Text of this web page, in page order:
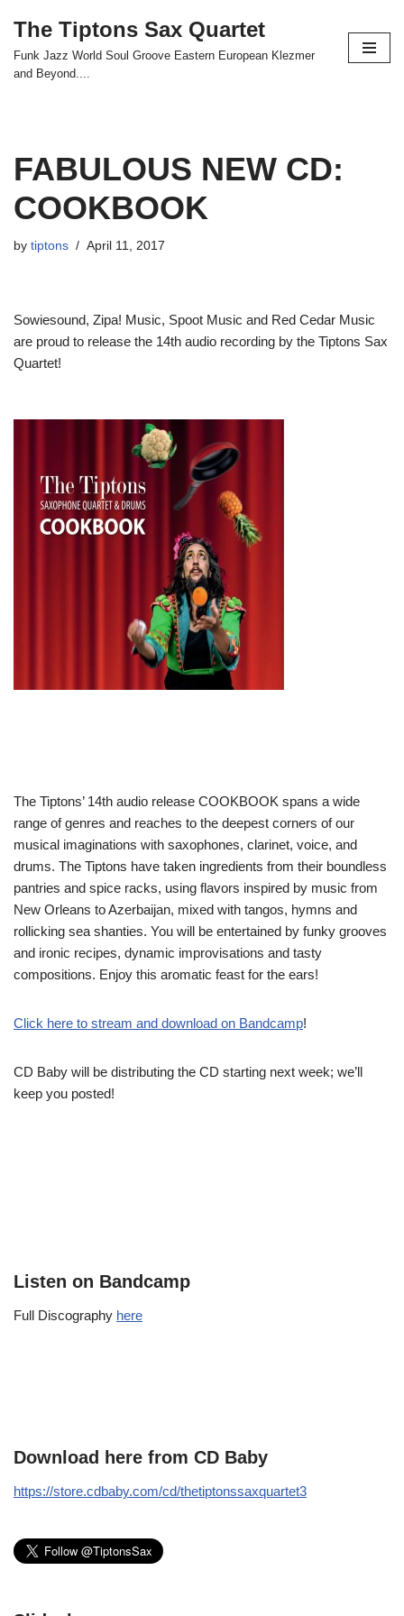
Skip
to
The Tiptons Sax Quartet
Funk Jazz World Soul Groove Eastern European Klezmer
and Beyond....
FABULOUS NEW CD:
COOKBOOK
by tiptons April 11, 2017
Sowiesound, Zipa! Music, Spoot Music and Red Cedar Music
are proud to release the 14th audio recording by the Tiptons Sax
Quartet!
The Tiptons’ 14th audio release COOKBOOK spans a wide
range of genres and reaches to the deepest corners of our
musical imaginations with saxophones, clarinet, voice, and
drums. The Tiptons have taken ingredients from their boundless
pantries and spice racks, using flavors inspired by music from
New Orleans to Azerbaijan, mixed with tangos, hymns and
rollicking sea shanties. You will be entertained by funky grooves
and ironic recipes, dynamic improvisations and tasty
compositions. Enjoy this aromatic feast for the ears!
Click here to stream and download on Bandcamp!
CD Baby will be distributing the CD starting next week; we’ll
keep you posted!
Listen on Bandcamp
Full Discography here
Download here from CD Baby
https://store.cdbaby.com/cd/thetiptonssaxquartet3